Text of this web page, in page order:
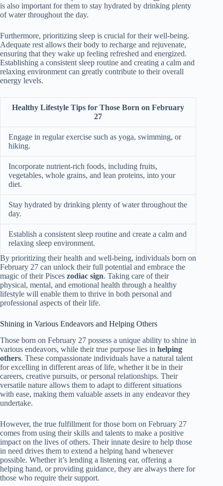
is also important for them to stay hydrated by drinking plenty
of water throughout the day.
Furthermore, prioritizing sleep is crucial for their well-being.
Adequate rest allows their body to recharge and rejuvenate,
ensuring that they wake up feeling refreshed and energized.
Establishing a consistent sleep routine and creating a calm and
relaxing environment can greatly contribute to their overall
energy levels.
Healthy Lifestyle Tips for Those Born on February
27
Engage in regular exercise such as yoga, swimming, or
hiking.
Incorporate nutrient-rich foods, including fruits,
vegetables, whole grains, and lean proteins, into your
diet.
Stay hydrated by drinking plenty of water throughout the
day.
Establish a consistent sleep routine and create a calm and
relaxing sleep environment.
By prioritizing their health and well-being, individuals born on
February 27 can unlock their full potential and embrace the
magic of their Pisces zodiac sign. Taking care of their
physical, mental, and emotional health through a healthy
lifestyle will enable them to thrive in both personal and
professional aspects of their life.
Shining in Various Endeavors and Helping Others
Those born on February 27 possess a unique ability to shine in
various endeavors, while their true purpose lies in helping
others. These compassionate individuals have a natural talent
for excelling in different areas of life, whether it be in their
careers, creative pursuits, or personal relationships. Their
versatile nature allows them to adapt to different situations
with ease, making them valuable assets in any endeavor they
undertake.
However, the true fulfillment for those born on February 27
comes from using their skills and talents to make a positive
impact on the lives of others. Their innate desire to help those
in need drives them to extend a helping hand whenever
possible. Whether it’s lending a listening ear, offering a
helping hand, or providing guidance, they are always there for
those who require their support.